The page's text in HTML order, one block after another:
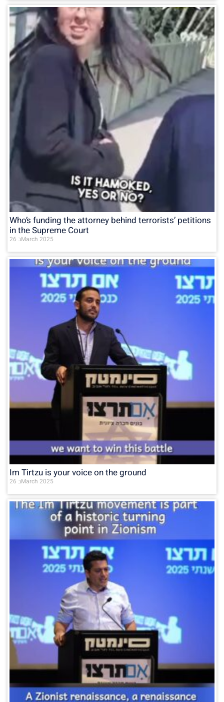
Who’s funding the attorney behind terrorists’ petitions
in the Supreme Court
26 בMarch 2025
Im Tirtzu is your voice on the ground
26 בMarch 2025